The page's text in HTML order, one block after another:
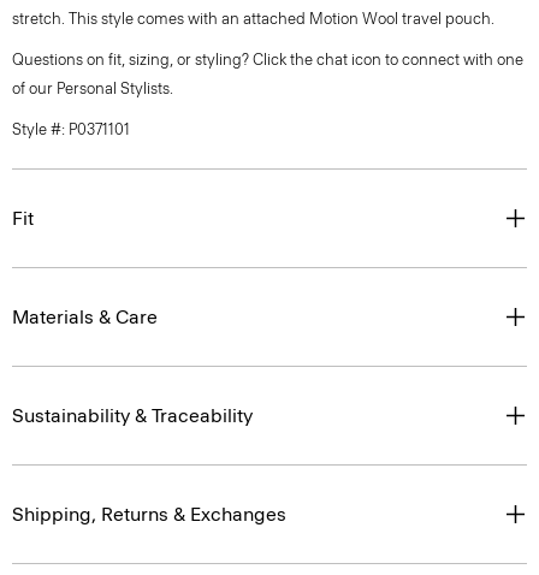
stretch. This style comes with an attached Motion Wool travel pouch.
Questions on fit, sizing, or styling? Click the chat icon to connect with one
of our Personal Stylists.
Style #: P0371101
Fit
Materials & Care
Sustainability & Traceability
Shipping, Returns & Exchanges